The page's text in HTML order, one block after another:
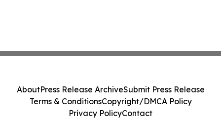
AboutPress Release ArchiveSubmit Press Release
Terms & ConditionsCopyright/DMCA Policy
Privacy PolicyContact